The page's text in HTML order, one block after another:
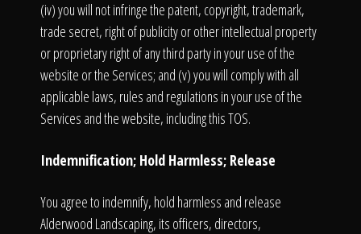
(iv) you will not infringe the patent, copyright, trademark,
trade secret, right of publicity or other intellectual property
or proprietary right of any third party in your use of the
website or the Services; and (v) you will comply with all
applicable laws, rules and regulations in your use of the
Services and the website, including this TOS.
Indemnification; Hold Harmless; Release
You agree to indemnify, hold harmless and release
Alderwood Landscaping, its officers, directors,